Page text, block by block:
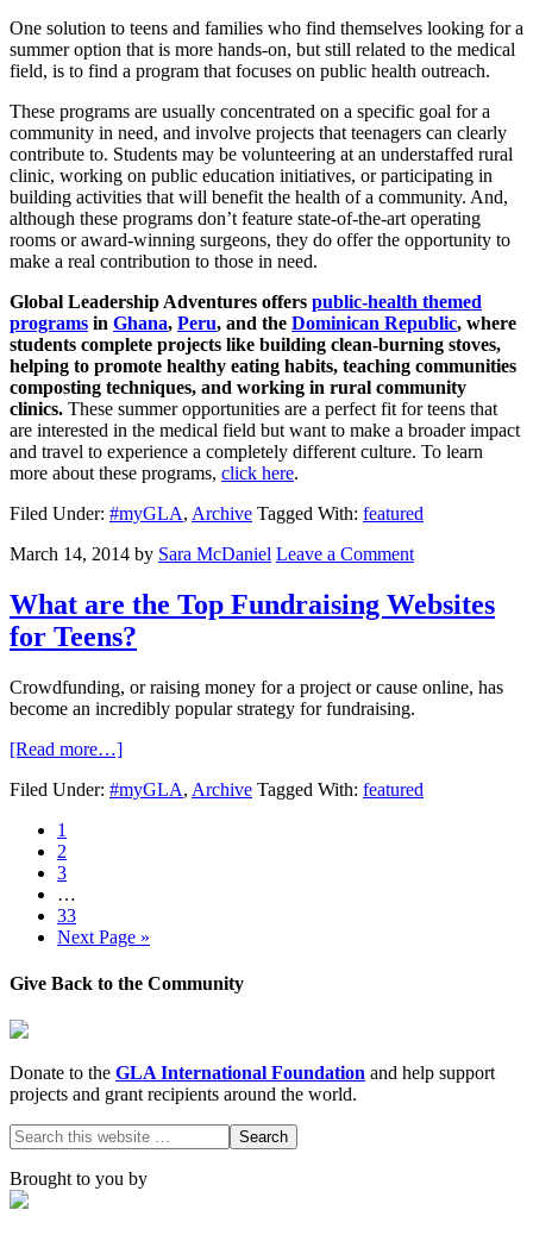
One solution to teens and families who find themselves looking for a
summer option that is more hands-on, but still related to the medical
field, is to find a program that focuses on public health outreach.
These programs are usually concentrated on a specific goal for a
community in need, and involve projects that teenagers can clearly
contribute to. Students may be volunteering at an understaffed rural
clinic, working on public education initiatives, or participating in
building activities that will benefit the health of a community. And,
although these programs don’t feature state-of-the-art operating
rooms or award-winning surgeons, they do offer the opportunity to
make a real contribution to those in need.
Global Leadership Adventures offers public-health themed
programs in Ghana, Peru, and the Dominican Republic, where
students complete projects like building clean-burning stoves,
helping to promote healthy eating habits, teaching communities
composting techniques, and working in rural community
clinics. These summer opportunities are a perfect fit for teens that
are interested in the medical field but want to make a broader impact
and travel to experience a completely different culture. To learn
more about these programs, click here.
Filed Under: #myGLA, Archive Tagged With: featured
March 14, 2014 by Sara McDaniel Leave a Comment
What are the Top Fundraising Websites
for Teens?
Crowdfunding, or raising money for a project or cause online, has
become an incredibly popular strategy for fundraising.
[Read more…]
Filed Under: #myGLA, Archive Tagged With: featured
1
2
3
…
33
Next Page »
Give Back to the Community
Donate to the GLA International Foundation and help support
projects and grant recipients around the world.
Brought to you by